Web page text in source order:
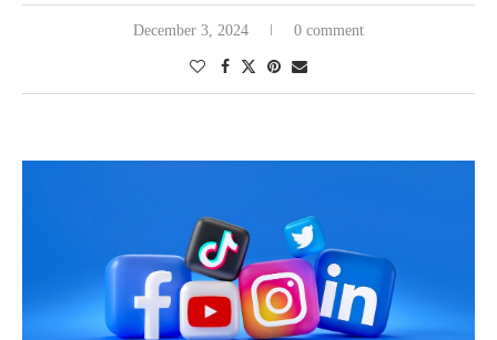
December 3, 2024 0 comment